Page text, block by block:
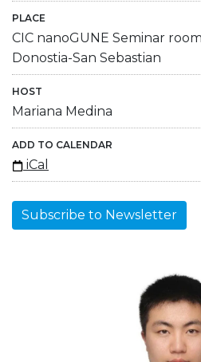
PLACE
CIC nanoGUNE Seminar
Donostia-San Sebastian
HOST
Mariana Medina
ADD TO CALENDAR
iCal
Subscribe to Newsletter